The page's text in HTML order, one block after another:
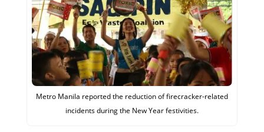
Metro Manila reported the reduction of firecracker-related
incidents during the New Year festivities.